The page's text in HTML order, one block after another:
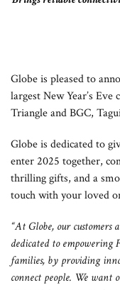
Globe is pleased to
largest New Year’s
Triangle and BGC,
Globe is dedicated to
enter 2025 together,
thrilling gifts, and a
touch with your loved
“At Globe, our
dedicated to empowering
families, by providing
connect people. We want